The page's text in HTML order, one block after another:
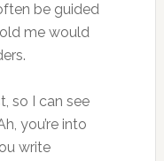
be guided
me would
so I can see
you’re into
write